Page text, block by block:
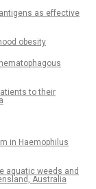
as effective
obesity
to their
in Haemophilus
aquatic weeds and
Australia